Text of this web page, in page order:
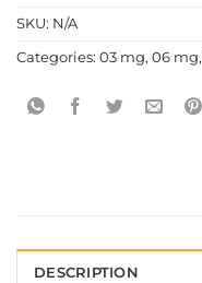
SKU: N/A
Categories: 03 mg, 06 mg,
DESCRIPTION